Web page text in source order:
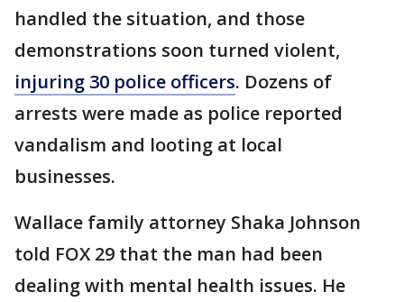
handled the situation, and those
demonstrations soon turned violent,
injuring 30 police officers. Dozens of
arrests were made as police reported
vandalism and looting at local
businesses.
Wallace family attorney Shaka Johnson
told FOX 29 that the man had been
dealing with mental health issues. He